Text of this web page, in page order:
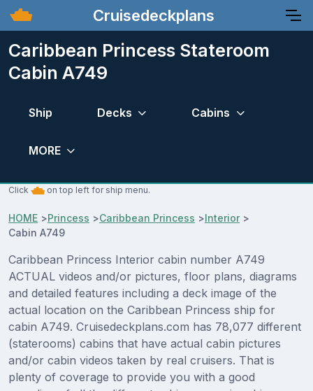
Cruisedeckplans
Caribbean Princess Stateroom
Cabin A749
Ship Decks Cabins
MORE
Click on top left for ship menu.
HOME >Princess >Caribbean Princess >Interior>
Cabin A749
Caribbean Princess Interior cabin number A749
ACTUAL videos and/or pictures, floor plans, diagrams
and detailed features including a deck image of the
actual location on the Caribbean Princess ship for
cabin A749. Cruisedeckplans.com has 78,077 different
(staterooms) cabins that have actual cabin pictures
and/or cabin videos taken by real cruisers. That is
plenty of coverage to provide you with a good